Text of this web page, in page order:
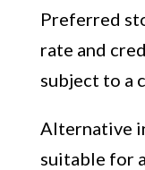
Preferred
rate and
subject to a
Alternative
suitable for